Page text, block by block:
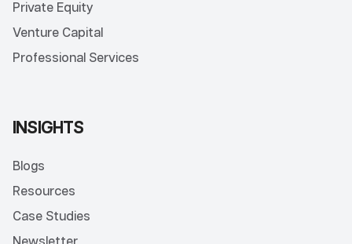
Private Equity
Venture Capital
Professional Services
INSIGHTS
Blogs
Resources
Case Studies